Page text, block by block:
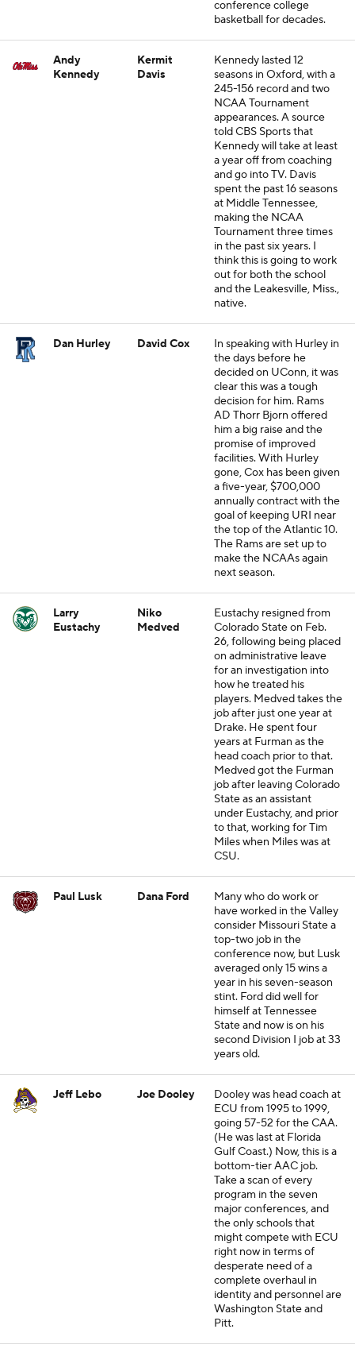
conference college
basketball for decades.
Andy
Kennedy
Kermit
Davis
Kennedy lasted 12
seasons in Oxford, with a
245-156 record and two
NCAA Tournament
appearances. A source
told CBS Sports that
Kennedy will take at least
a year off from coaching
and go into TV. Davis
spent the past 16 seasons
at Middle Tennessee,
making the NCAA
Tournament three times
in the past six years. I
think this is going to work
out for both the school
and the Leakesville, Miss.,
native.
Dan Hurley David Cox
In speaking with Hurley in
the days before he
decided on UConn, it was
clear this was a tough
decision for him. Rams
AD Thorr Bjorn offered
him a big raise and the
promise of improved
facilities. With Hurley
gone, Cox has been given
a five-year, $700,000
annually contract with the
goal of keeping URI near
the top of the Atlantic 10.
The Rams are set up to
make the NCAAs again
next season.
Larry
Eustachy
Niko
Medved
Eustachy resigned from
Colorado State on Feb.
26, following being placed
on administrative leave
for an investigation into
how he treated his
players. Medved takes the
job after just one year at
Drake. He spent four
years at Furman as the
head coach prior to that.
Medved got the Furman
job after leaving Colorado
State as an assistant
under Eustachy, and prior
to that, working for Tim
Miles when Miles was at
CSU.
Paul Lusk Dana Ford
Many who do work or
have worked in the Valley
consider Missouri State a
top-two job in the
conference now, but Lusk
averaged only 15 wins a
year in his seven-season
stint. Ford did well for
himself at Tennessee
State and now is on his
second Division I job at 33
years old.
Jeff Lebo Joe Dooley
Dooley was head coach at
ECU from 1995 to 1999,
going 57-52 for the CAA.
(He was last at Florida
Gulf Coast.) Now, this is a
bottom-tier AAC job.
Take a scan of every
program in the seven
major conferences, and
the only schools that
might compete with ECU
right now in terms of
desperate need of a
complete overhaul in
identity and personnel are
Washington State and
Pitt.